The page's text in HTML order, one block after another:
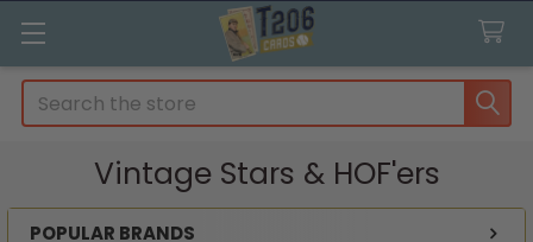
Search
Vintage Stars & HOF'ers
POPULAR BRANDS